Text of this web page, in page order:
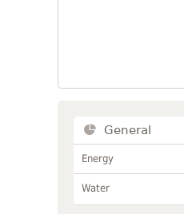
General
Energy
Water